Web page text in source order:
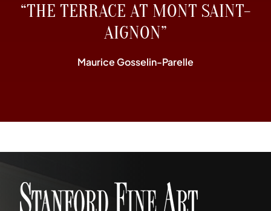
“THE TERRACE AT MONT SAINT-
AIGNON”
Maurice Gosselin-Parelle